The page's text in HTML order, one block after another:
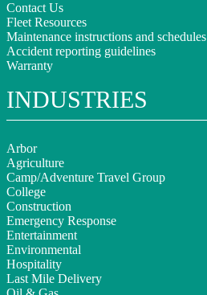
Contact Us
Fleet Resources
Maintenance instructions and schedules
Accident reporting guidelines
Warranty
INDUSTRIES
Arbor
Agriculture
Camp/Adventure Travel Group
College
Construction
Emergency Response
Entertainment
Environmental
Hospitality
Last Mile Delivery